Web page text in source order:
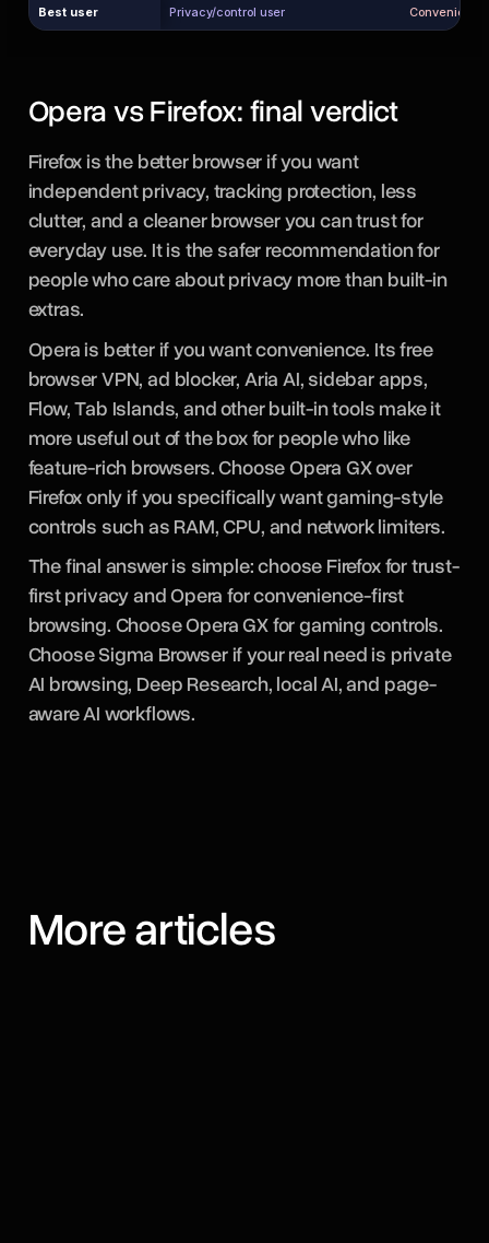
Best user Privacy/control user
Opera vs Firefox: final verdict
Firefox is the better browser if you want
independent privacy, tracking protection, less
clutter, and a cleaner browser you can trust for
everyday use. It is the safer recommendation for
people who care about privacy more than built-in
extras.
Opera is better if you want convenience. Its free
browser VPN, ad blocker, Aria AI, sidebar apps,
Flow, Tab Islands, and other built-in tools make it
more useful out of the box for people who like
feature-rich browsers. Choose Opera GX over
Firefox only if you specifically want gaming-style
controls such as RAM, CPU, and network limiters.
The final answer is simple: choose Firefox for trust-
first privacy and Opera for convenience-first
browsing. Choose Opera GX for gaming controls.
Choose Sigma Browser if your real need is private
AI browsing, Deep Research, local AI, and page-
aware AI workflows.
More articles